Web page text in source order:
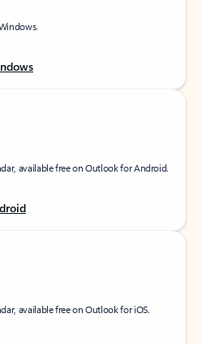
available free on Outlook for Android.
available free on Outlook for iOS.